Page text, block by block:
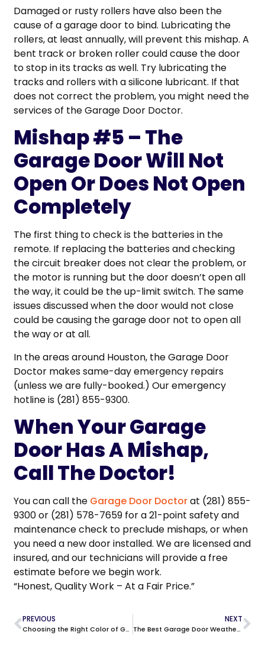
Damaged or rusty rollers have also been the
cause of a garage door to bind. Lubricating the
rollers, at least annually, will prevent this mishap. A
bent track or broken roller could cause the door
to stop in its tracks as well. Try lubricating the
tracks and rollers with a silicone lubricant. If that
does not correct the problem, you might need the
services of the Garage Door Doctor.
Mishap #5 – The
Garage Door Will Not
Open Or Does Not Open
Completely
The first thing to check is the batteries in the
remote. If replacing the batteries and checking
the circuit breaker does not clear the problem, or
the motor is running but the door doesn’t open all
the way, it could be the up-limit switch. The same
issues discussed when the door would not close
could be causing the garage door not to open all
the way or at all.
In the areas around Houston, the Garage Door
Doctor makes same-day emergency repairs
(unless we are fully-booked.) Our emergency
hotline is (281) 855-9300.
When Your Garage
Door Has A Mishap,
Call The Doctor!
You can call the Garage Door Doctorat (281) 855-
9300 or (281) 578-7659 for a 21-point safety and
maintenance check to preclude mishaps, or when
you need a new door installed. We are licensed and
insured, and our technicians will provide a free
estimate before we begin work.
“Honest, Quality Work – At a Fair Price.”
PREVIOUS
Choosing the Right Color of Garage Door in Tomball
NEXT
The Best Garage Door Weatherstripping for Texas